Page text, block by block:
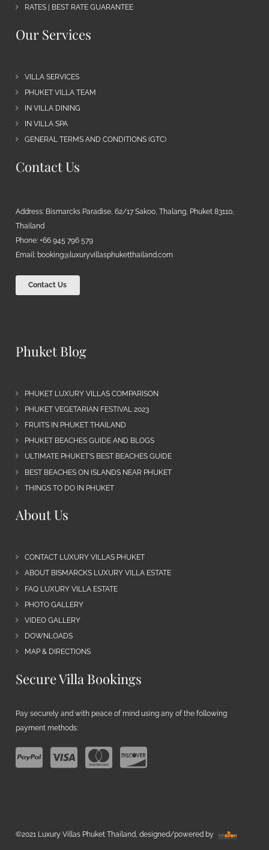
RATES | BEST RATE GUARANTEE
Our Services
VILLA SERVICES
PHUKET VILLA TEAM
IN VILLA DINING
IN VILLA SPA
GENERAL TERMS AND CONDITIONS (GTC)
Contact Us
Address: Bismarcks Paradise, 62/17 Sakoo, Thalang, Phuket 83110,
Thailand
Phone: +66 945 796 579
Email: booking@luxuryvillasphuketthailand.com
Contact Us
Phuket Blog
PHUKET LUXURY VILLAS COMPARISON
PHUKET VEGETARIAN FESTIVAL 2023
FRUITS IN PHUKET THAILAND
PHUKET BEACHES GUIDE AND BLOGS
ULTIMATE PHUKET’S BEST BEACHES GUIDE
BEST BEACHES ON ISLANDS NEAR PHUKET
THINGS TO DO IN PHUKET
About Us
CONTACT LUXURY VILLAS PHUKET
ABOUT BISMARCKS LUXURY VILLA ESTATE
FAQ LUXURY VILLA ESTATE
PHOTO GALLERY
VIDEO GALLERY
DOWNLOADS
MAP & DIRECTIONS
Secure Villa Bookings
Pay securely and with peace of mind using any of the following
payment methods:
©2021 Luxury Villas Phuket Thailand, designed/powered by